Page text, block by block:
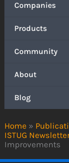
Home »
ISTUG
Improvements
Companies
Products
Community
About
Blog